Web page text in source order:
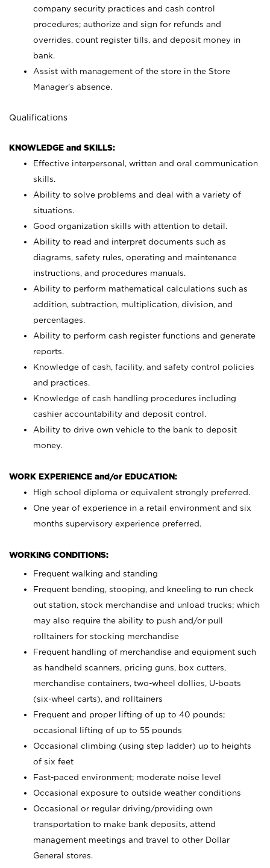
company security practices and cash control
procedures; authorize and sign for refunds and
overrides, count register tills, and deposit money in
bank.
Assist with management of the store in the Store
Manager’s absence.
Qualifications
KNOWLEDGE and SKILLS:
Effective interpersonal, written and oral communication
skills.
Ability to solve problems and deal with a variety of
situations.
Good organization skills with attention to detail.
Ability to read and interpret documents such as
diagrams, safety rules, operating and maintenance
instructions, and procedures manuals.
Ability to perform mathematical calculations such as
addition, subtraction, multiplication, division, and
percentages.
Ability to perform cash register functions and generate
reports.
Knowledge of cash, facility, and safety control policies
and practices.
Knowledge of cash handling procedures including
cashier accountability and deposit control.
Ability to drive own vehicle to the bank to deposit
money.
WORK EXPERIENCE and/or EDUCATION:
High school diploma or equivalent strongly preferred.
One year of experience in a retail environment and six
months supervisory experience preferred.
WORKING CONDITIONS:
Frequent walking and standing
Frequent bending, stooping, and kneeling to run check
out station, stock merchandise and unload trucks; which
may also require the ability to push and/or pull
rolltainers for stocking merchandise
Frequent handling of merchandise and equipment such
as handheld scanners, pricing guns, box cutters,
merchandise containers, two-wheel dollies, U-boats
(six-wheel carts), and rolltainers
Frequent and proper lifting of up to 40 pounds;
occasional lifting of up to 55 pounds
Occasional climbing (using step ladder) up to heights
of six feet
Fast-paced environment; moderate noise level
Occasional exposure to outside weather conditions
Occasional or regular driving/providing own
transportation to make bank deposits, attend
management meetings and travel to other Dollar
General stores.